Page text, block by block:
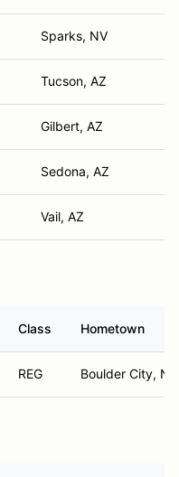
Sparks, NV
Tucson, AZ
Gilbert, AZ
Sedona, AZ
Vail, AZ
Class Hometown
REG Boulder City, NV